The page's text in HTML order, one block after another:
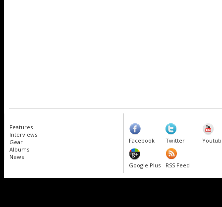
Features
Interviews
Gear
Albums
News
Facebook Twitter
Google Plus RSS Feed